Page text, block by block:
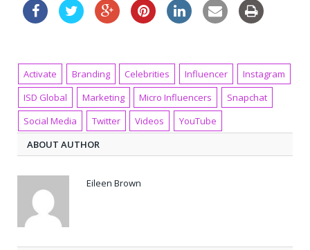
Activate Branding Celebrities Influencer
Instagram
ISD Global
Marketing Micro Influencers
Snapchat
Social Media
Twitter Videos
YouTube
ABOUT AUTHOR
Eileen Brown